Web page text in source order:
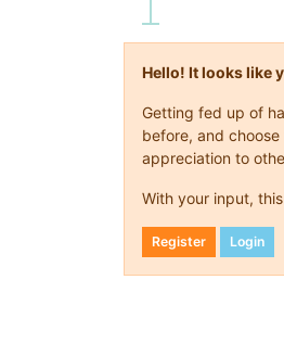
Hello! It looks like
Getting fed up of
before, and
appreciation to
With your input,
Register Login